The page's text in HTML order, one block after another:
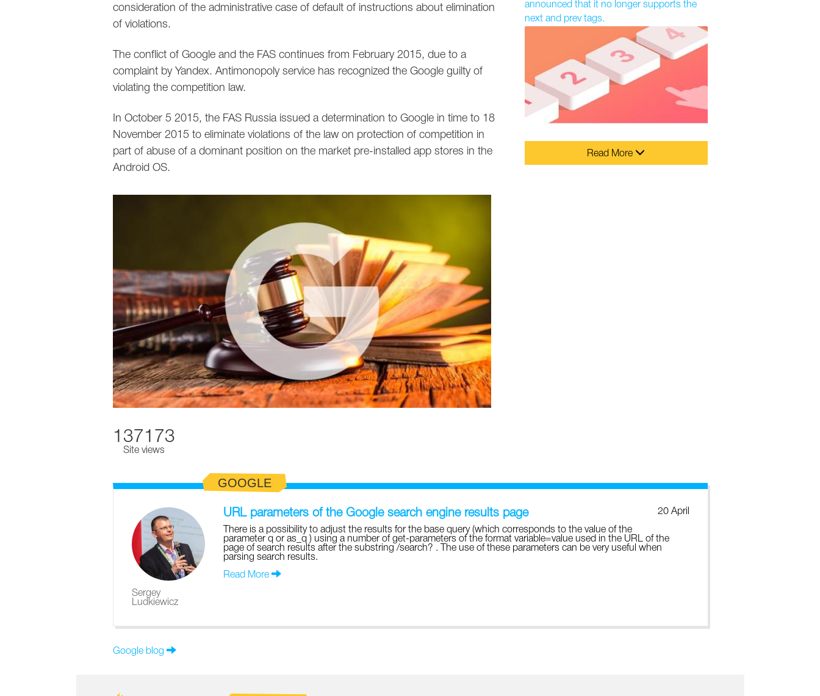
announced that it no longer supports the
next and prev tags.
Read More
consideration of the administrative case of default of instructions about elimination
of violations.
The conflict of Google and the FAS continues from February 2015, due to a
complaint by Yandex. Antimonopoly service has recognized the Google guilty of
violating the competition law.
In October 5 2015, the FAS Russia issued a determination to Google in time to 18
November 2015 to eliminate violations of the law on protection of competition in
part of abuse of a dominant position on the market pre-installed app stores in the
Android OS.
137173
Site views
GOOGLE
Sergey
Ludkiewicz
20 April
URL parameters of the Google search engine results page
There is a possibility to adjust the results for the base query (which corresponds to the value of the
parameter q or as_q ) using a number of get-parameters of the format variable=value used in the URL of the
page of search results after the substring /search? . The use of these parameters can be very useful when
parsing search results.
Read More
Google blog